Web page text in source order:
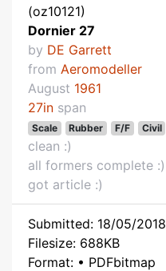
(oz10121)
Dornier 27
by DE Garrett
from Aeromodeller
August 1961
27in span
Scale Rubber F/F Civil
clean :)
all formers complete :)
got article :)
Submitted: 18/05/2018
Filesize: 688KB
Format: • PDFbitmap